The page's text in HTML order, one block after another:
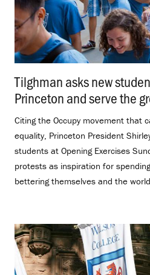
Tilghman asks new
Princeton and serve the
Citing the Occupy movement that
equality, Princeton President
students at Opening Exercises
protests as inspiration for
bettering themselves and the